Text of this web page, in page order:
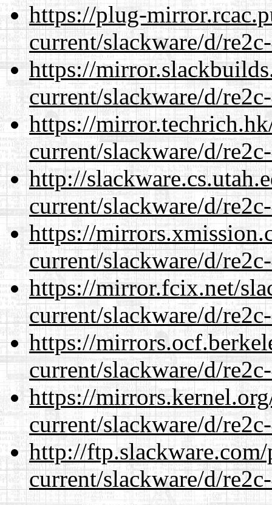
https://plug-
current/slackware/d/
https://
current/slackware/d/
https://
current/slackware/d/
http://
current/slackware/d/
https://
current/slackware/d/
https://mirror.fcix.net/
current/slackware/d/
https://
current/slackware/d/
https://
current/slackware/d/
http://
current/slackware/d/